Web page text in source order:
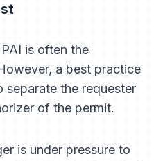
is often the
a best practice
separate therequester
of the permit.
is under pressure to